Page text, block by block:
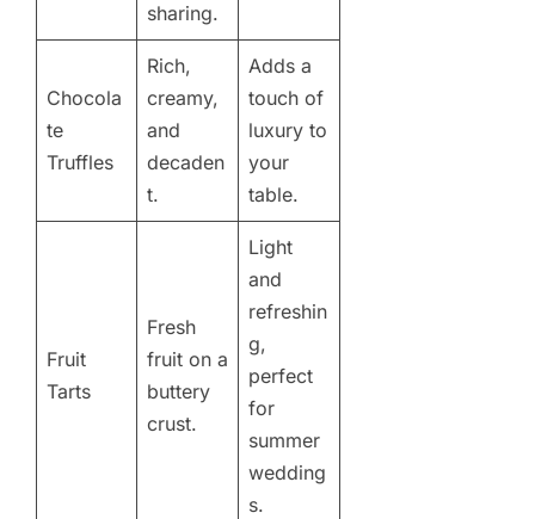
sharing.
Chocola
te
Truffles
Rich,
creamy,
and
decaden
t.
Adds a
touch of
luxury to
your
table.
Fruit
Tarts
Fresh
fruit on a
buttery
crust.
Light
and
refreshin
g,
perfect
for
summer
wedding
s.